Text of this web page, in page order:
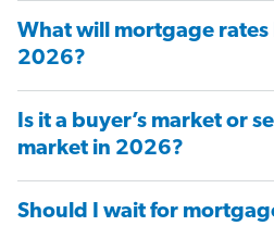
What will mortgage rates
2026?
Is it a buyer’s market or
market in 2026?
Should I wait for